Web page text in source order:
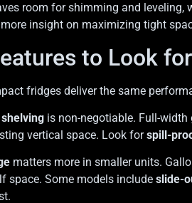
room for shimming and
insight on maximizing tight
to Look
fridges deliver the same
is non-negotiable. Full-
vertical space. Look forspill-
matters more in smaller units.
space. Some models include slide-